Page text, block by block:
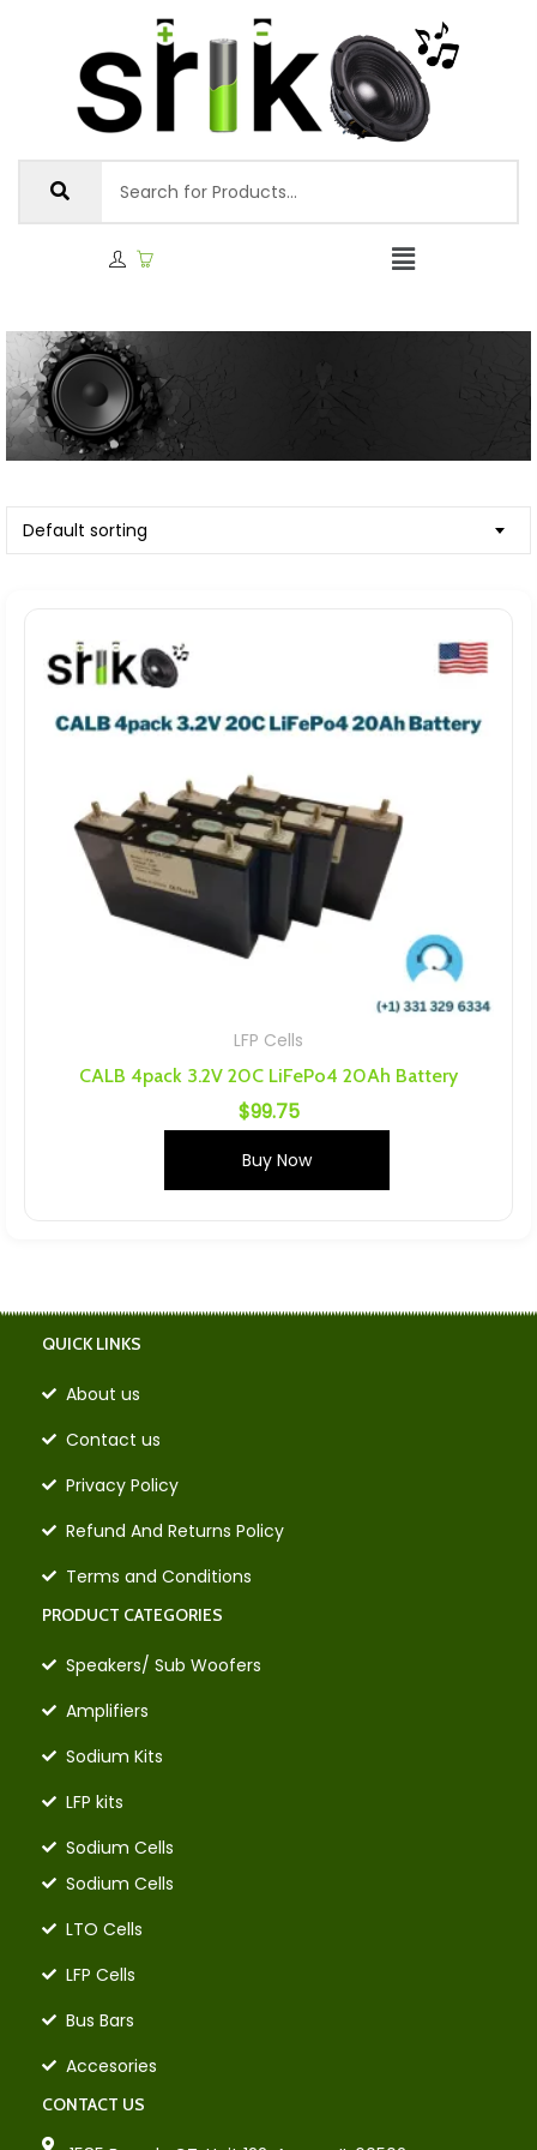
Default sorting
LFP Cells
CALB 4pack 3.2V 20C LiFePo4 20Ah Battery
$99.75
Buy Now
QUICK LINKS
About us
Contact us
Privacy Policy
Refund And Returns Policy
Terms and Conditions
PRODUCT CATEGORIES
Speakers/ Sub Woofers
Amplifiers
Sodium Kits
LFP kits
Sodium Cells
Sodium Cells
LTO Cells
LFP Cells
Bus Bars
Accesories
CONTACT US